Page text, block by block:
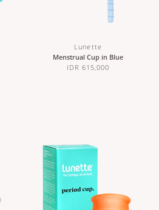
Lunette
Menstrual Cup in Blue
IDR 615,000